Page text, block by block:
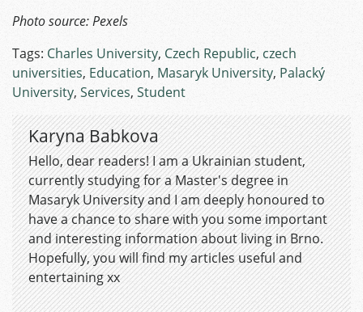
Photo source: Pexels
Tags: Charles University, Czech Republic, czech
universities, Education, Masaryk University, Palacký
University, Services, Student
Karyna Babkova
Hello, dear readers! I am a Ukrainian student,
currently studying for a Master's degree in
Masaryk University and I am deeply honoured to
have a chance to share with you some important
and interesting information about living in Brno.
Hopefully, you will find my articles useful and
entertaining xx